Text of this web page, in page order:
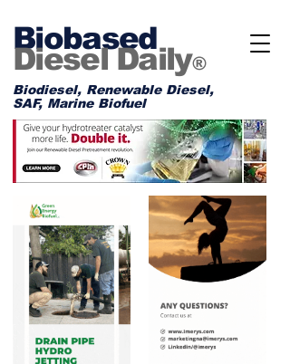
Biobased
Diesel Daily®
Biodiesel, Renewable Diesel,
SAF, Marine Biofuel